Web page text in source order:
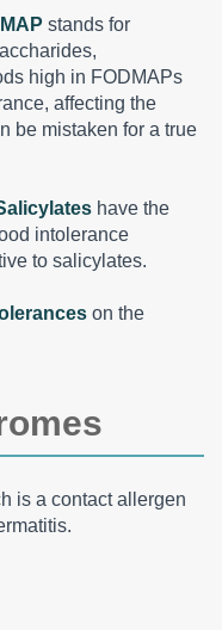
stands for
high in FODMAPs
affecting the
be mistaken for a true
have the
intolerance
to salicylates.
on the
is a contact allergen